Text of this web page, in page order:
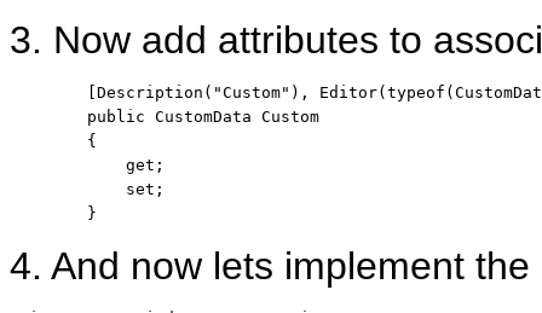
3. Now add attributes to
        [Description(
"Custom" ), Editor(typeof
public CustomData Custom
        {
            get;
            set;
        }
4. And now lets implement